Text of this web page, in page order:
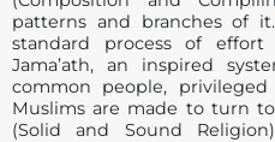
patterns and branches of
standard process of
Jama’ath, an inspired
common people,
Muslims are made to turn
(Solid and Sound